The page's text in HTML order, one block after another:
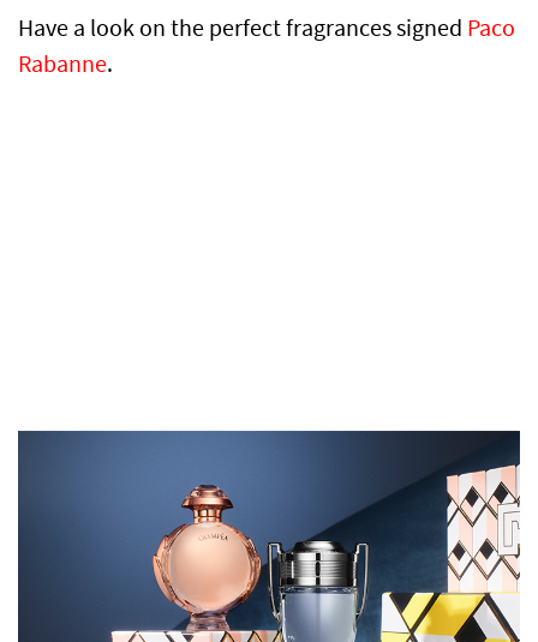
Have a look on the perfect fragrances signed Paco
Rabanne.